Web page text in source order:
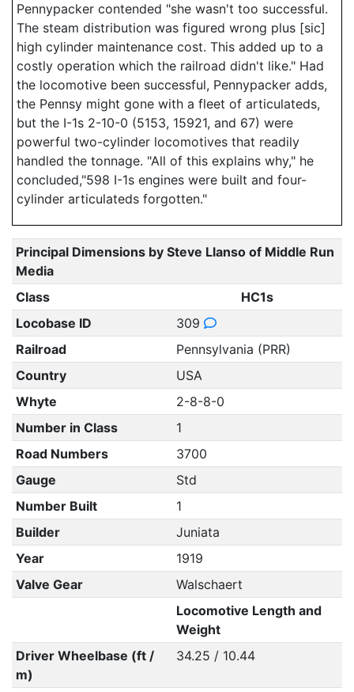
Pennypacker contended "she wasn't too successful.
The steam distribution was figured wrong plus [sic]
high cylinder maintenance cost. This added up to a
costly operation which the railroad didn't like." Had
the locomotive been successful, Pennypacker adds,
the Pennsy might gone with a fleet of articulateds,
but the I-1s 2-10-0 (5153, 15921, and 67) were
powerful two-cylinder locomotives that readily
handled the tonnage. "All of this explains why," he
concluded,"598 I-1s engines were built and four-
cylinder articulateds forgotten."
Principal Dimensions by Steve Llanso of Middle Run
Media
Class
HC1s
Locobase ID
309
Railroad
Pennsylvania (PRR)
Country
USA
Whyte
2-8-8-0
Number in Class
1
Road Numbers
3700
Gauge
Std
Number Built
1
Builder
Juniata
Year
1919
Valve Gear
Walschaert
Locomotive Length and
Weight
Driver Wheelbase (ft /
m)
34.25 / 10.44